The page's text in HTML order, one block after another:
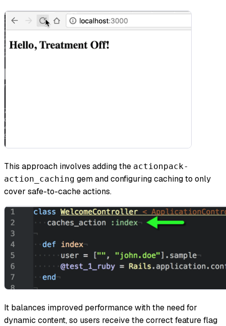
This approach involves adding the actionpack-
action_caching gem and configuring caching to only
cover safe-to-cache actions.
It balances improved performance with the need for
dynamic content, so users receive the correct feature flag